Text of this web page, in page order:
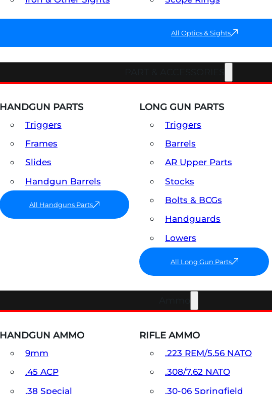
All Optics & Sights
HANDGUN PARTS
Triggers
Frames
Slides
Handgun Barrels
All Handguns Parts
LONG GUN PARTS
Triggers
Barrels
AR Upper Parts
Stocks
Bolts & BCGs
Handguards
Lowers
All Long Gun Parts
HANDGUN AMMO
9mm
.45 ACP
.38 Special
RIFLE AMMO
.223 REM/5.56 NATO
.308/7.62 NATO
.30-06 Springfield